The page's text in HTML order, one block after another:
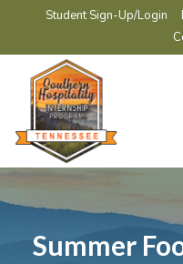
Student Sign-Up/Login
Summer